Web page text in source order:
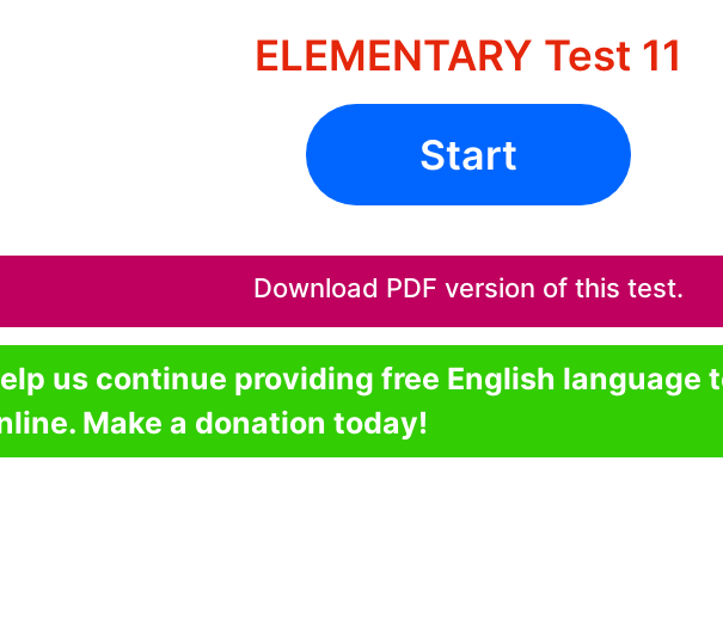
ELEMENTARY Test 11
Start
Download PDF version of this test.
us continue providing free English language
Make a donation today!